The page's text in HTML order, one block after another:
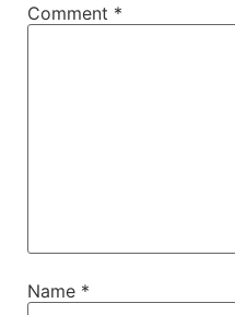
Comment *
Name *